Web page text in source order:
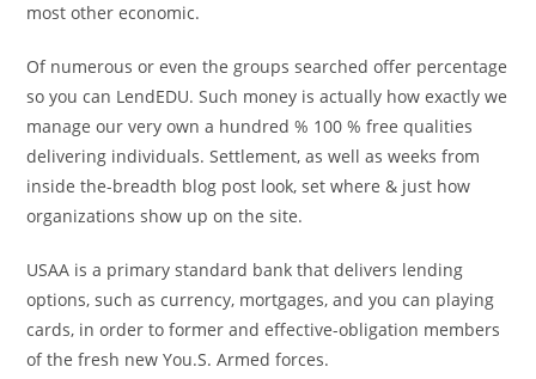
most other economic.
Of numerous or even the groups searched offer percentage
so you can LendEDU. Such money is actually how exactly we
manage our very own a hundred % 100 % free qualities
delivering individuals. Settlement, as well as weeks from
inside the-breadth blog post look, set where & just how
organizations show up on the site.
USAA is a primary standard bank that delivers lending
options, such as currency, mortgages, and you can playing
cards, in order to former and effective-obligation members
of the fresh new You.S. Armed forces.